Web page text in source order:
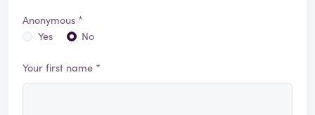
Anonymous *
Yes
No
Your first name *